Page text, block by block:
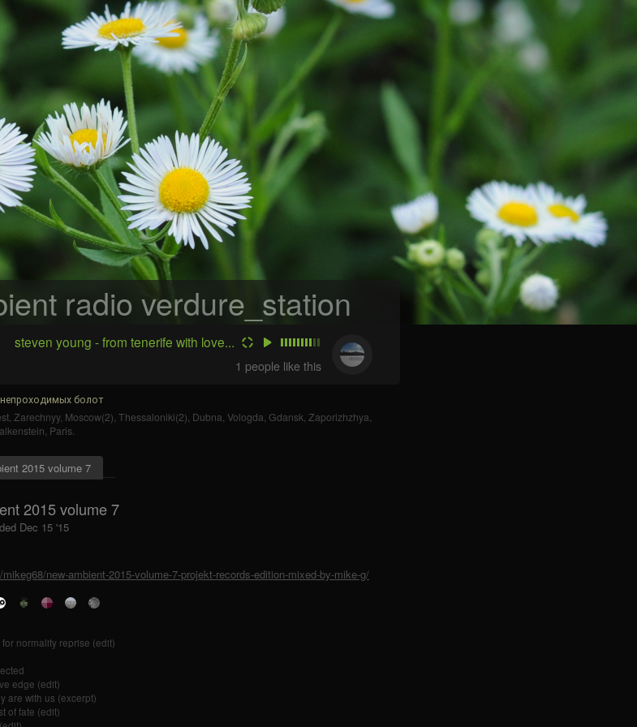
radio verdure_station
steven young - from tenerife with love...
1 people like this
болот
, Zarechnyy, Moscow(2), Thessaloniki(2), Dubna, Vologda, Gdansk, Zaporizhzhya,
, Paris.
2015 volume 7
2015 volume 7
Dec 15 '15
new-ambient-2015-volume-7-projekt-records-edition-mixed-by-mike-g/
normality reprise (edit)
edge (edit)
are with us (excerpt)
of fate (edit)